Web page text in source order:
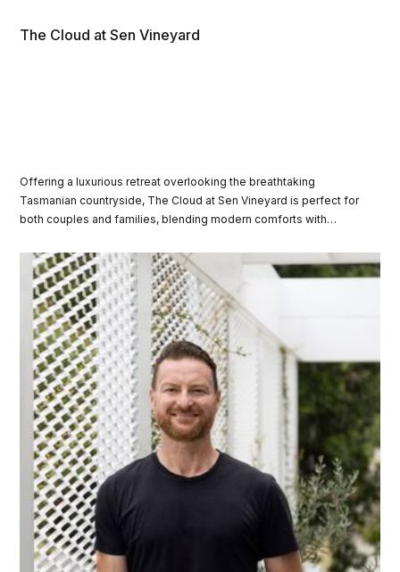
The Cloud at Sen Vineyard
Offering a luxurious retreat overlooking the breathtaking
Tasmanian countryside, The Cloud at Sen Vineyard is perfect for
both couples and families, blending modern comforts with
valued at over $3,300!